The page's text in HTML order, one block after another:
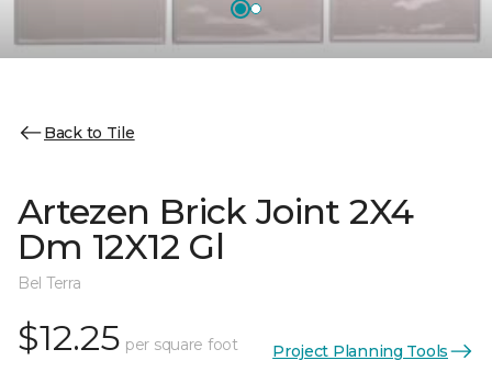
Back to Tile
Artezen Brick Joint 2X4
Dm 12X12 Gl
Bel Terra
$12.25 per square foot Project Planning Tools